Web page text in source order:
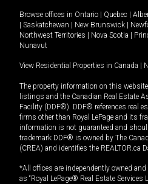
Browse offices in Ontario Quebec
Saskatchewan New Brunswick
Northwest Territories
Nova Scotia
Nunavut
View Residential Properties in Canada
The property information on this
listings and the Canadian Real Estate
Facility (DDF®). DDF® references real
firms other than Royal LePage and its
information is not guaranteed and
trademark DDF® is owned by The
(CREA) and identifies the
*All offices are independently owned
as “Royal LePage® Real Estate